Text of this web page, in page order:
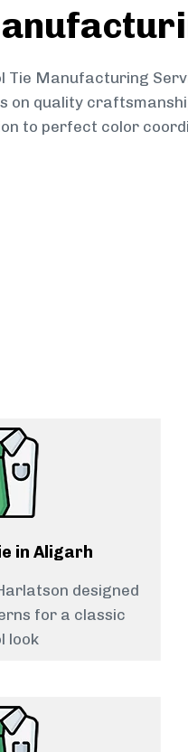
Manufacturing
quality
to perfect color
in Aligarh
designed
for a classic
look